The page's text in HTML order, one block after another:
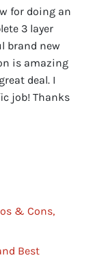
for doing an
3 layer
brand new
is amazing
deal. I
job! Thanks
& Cons,
Best